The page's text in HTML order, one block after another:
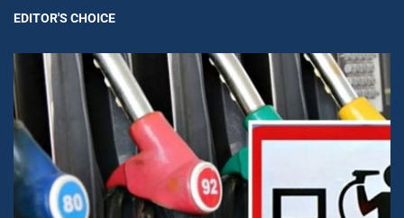
EDITOR'S CHOICE